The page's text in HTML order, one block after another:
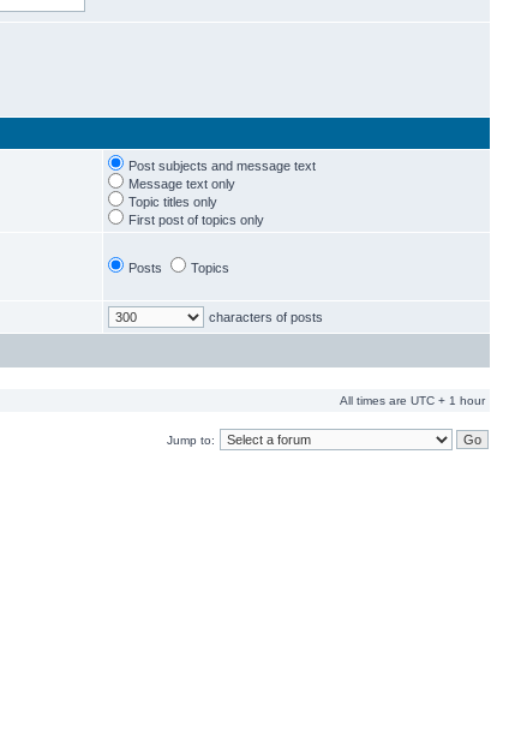
Post subjects and message text
Message text only
Topic titles only
First post of topics only
Posts Topics
characters of posts
All times are UTC + 1 hour
Jump to: